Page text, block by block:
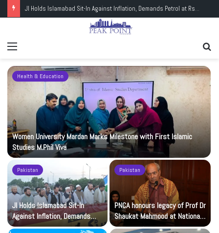
JI Holds Islamabad Sit-In Against Inflation, Demands Petrol at Rs225
Health & Education
Women University Mardan Marks Milestone with First Islamic
Studies M.Phil Viva
Pakistan
JI Holds Islamabad Sit-In
Against Inflation, Demands
Petrol at Rs225
Pakistan
PNCA honours legacy of Prof Dr
Shaukat Mahmood at National
Art Gallery